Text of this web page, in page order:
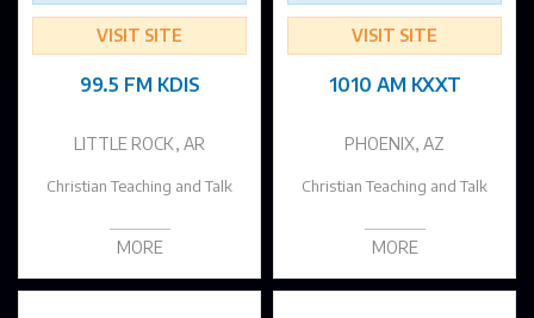
VISIT SITE
99.5 FM KDIS
LITTLE ROCK, AR
Christian Teaching and Talk
MORE
VISIT SITE
1010 AM KXXT
PHOENIX, AZ
Christian Teaching and Talk
MORE